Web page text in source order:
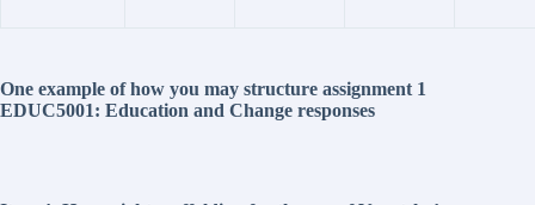
One example of how you may structure assignment 1
EDUC5001: Education and Change responses